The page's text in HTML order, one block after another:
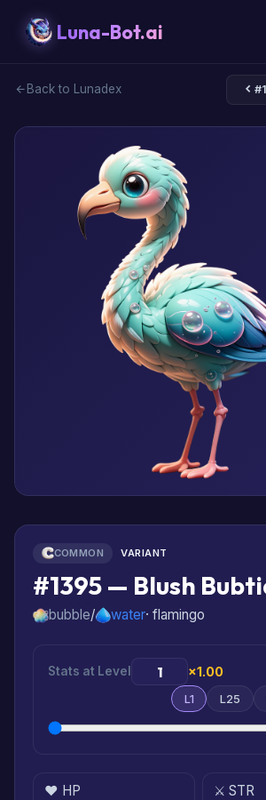
Luna-Bot.ai
Back to Lunadex
COMMON VARIANT
#1395 — Blush
bubble/ water· flamingo
Stats at Level ×1.00
L1 L25
❤️ HP ⚔️ STR